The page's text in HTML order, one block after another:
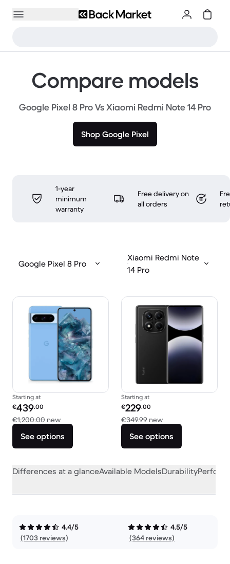
Compare models
Google Pixel 8 Pro Vs Xiaomi Redmi Note 14 Pro
Shop Google Pixel
1-year
minimum
warranty
Free delivery on
all orders
Google Pixel 8 Pro
Xiaomi Redmi Note
14 Pro
Starting at
Refurbished price:
€439.00
€1,200.00 newVersus €1,200.00 new
See options
Starting at
Refurbished price:
€229.00
€349.99 newVersus €349.99 new
See options
Differences at a glanceAvailable ModelsDurability
4.4/5
(1703 reviews)
4.5/5
(364 reviews)